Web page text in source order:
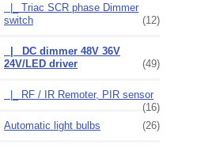
|_ Triac SCR phase Dimmer
switch
(12)
|_ DC dimmer 48V 36V
24V/LED driver
(49)
|_ RF / IR Remoter, PIR sensor
(16)
Automatic light bulbs
(26)